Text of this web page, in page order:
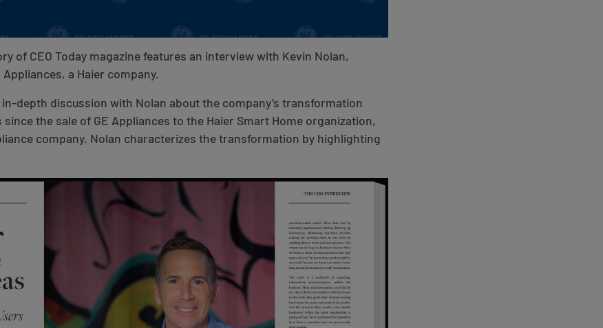
of CEO Today magazine features an interview with Kevin Nolan,
Appliances, a Haier company.
depth discussion with Nolan about the company’s transformation
the sale of GE Appliances to the Haier Smart Home organization,
company. Nolan characterizes the transformation by highlighting